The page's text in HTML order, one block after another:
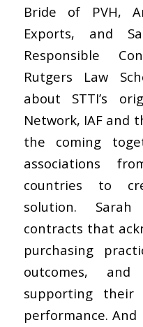
Bride of PVH,
Exports, and
Responsible
Rutgers Law
about STTI’s
Network, IAF and
the coming
associations
countries to
solution.
contracts that
purchasing
outcomes,
supporting their
performance.